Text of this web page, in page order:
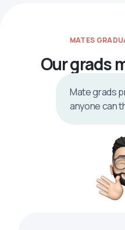
MATES
Our grads
Mate grads
anyone can